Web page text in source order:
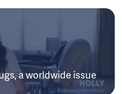
a worldwide issue